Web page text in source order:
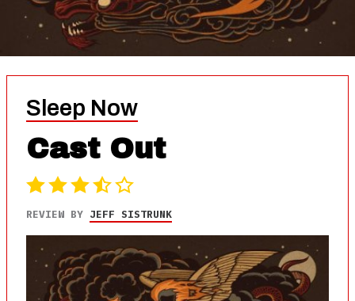
Sleep Now
Cast Out
REVIEW BY JEFF SISTRUNK